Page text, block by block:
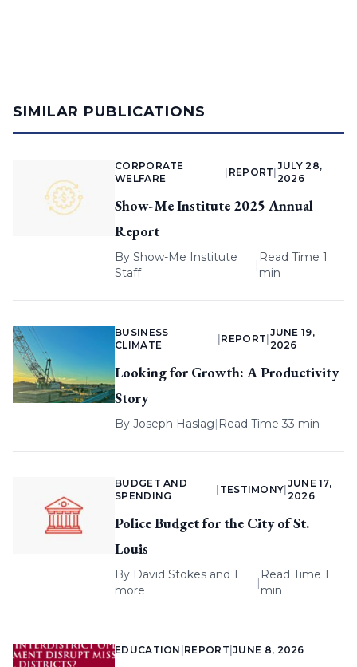
SIMILAR PUBLICATIONS
CORPORATE
WELFARE
REPORT
JULY 28,
2026
Show-Me Institute 2025 Annual
Report
By Show-Me Institute
Staff
|
Read Time 1
min
BUSINESS
CLIMATE
REPORT
JUNE 19,
2026
Looking for Growth: A Productivity
Story
By Joseph Haslag| Read Time 33 min
BUDGET AND
SPENDING
TESTIMONY
JUNE 17,
2026
Police Budget for the City of St.
Louis
By David Stokes and 1
more
|
Read Time 1
min
EDUCATION REPORT |JUNE 8, 2026